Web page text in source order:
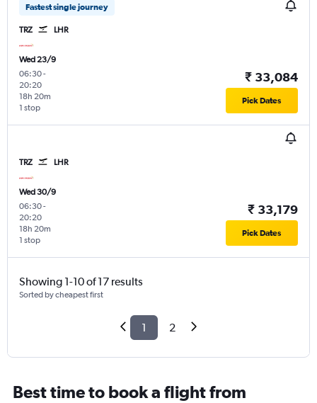
Fastest single journey
TRZ LHR
Wed 23/9
06:30-
20:20
1 stop
18h 20m
₹ 33,084
Pick Dates
TRZ LHR
Wed 30/9
06:30-
20:20
1 stop
18h 20m
₹ 33,179
Pick Dates
Showing 1-10 of 17 results
Sorted by cheapest first
1 2
Best time to book a flight from